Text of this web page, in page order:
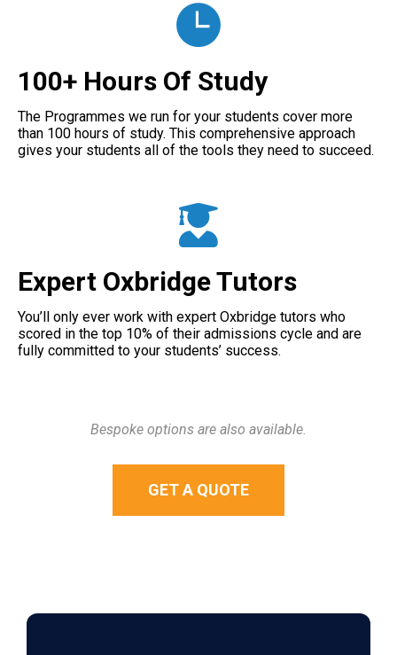
100+ Hours Of Study
The Programmes we run for your students cover more
than 100 hours of study. This comprehensive approach
gives your students all of the tools they need to succeed.
Expert Oxbridge Tutors
You’ll only ever work with expert Oxbridge tutors who
scored in the top 10% of their admissions cycle and are
fully committed to your students’ success.
Bespoke options are also available.
GET A QUOTE